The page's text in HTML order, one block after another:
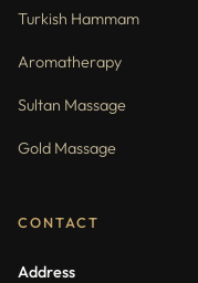
Turkish Hammam
Aromatherapy
Sultan Massage
Gold Massage
CONTACT
Address